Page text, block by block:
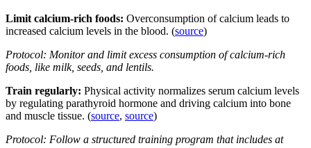
Limit calcium-rich foods: Overconsumption of calcium leads to
increased calcium levels in the blood. (source)
Protocol: Monitor and limit excess consumption of calcium-rich
foods, like milk, seeds, and lentils.
Train regularly: Physical activity normalizes serum calcium levels
by regulating parathyroid hormone and driving calcium into bone
and muscle tissue. (source, source)
Protocol: Follow a structured training program that includes at